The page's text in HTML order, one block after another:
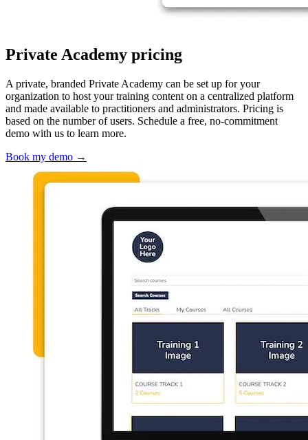
Private Academy pricing
A private, branded Private Academy can be set up for your
organization to host your training content on a centralized platform
and made available to practitioners and administrators. Pricing is
based on the number of users. Schedule a free, no-commitment
demo with us to learn more.
Book my demo →